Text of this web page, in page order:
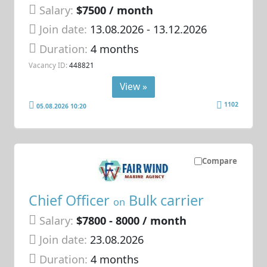
Salary: $7500 / month
Join date: 13.08.2026- 13.12.2026
Duration:4 months
Vacancy ID: 448821
View »
05.08.2026 10:20 1102
Compare
Chief Officer on Bulk carrier
Salary: $7800 - 8000 / month
Join date: 23.08.2026
Duration:4 months